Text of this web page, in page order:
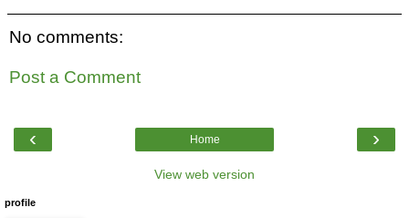
No comments:
Post a Comment
‹ ›
Home
View web version
profile